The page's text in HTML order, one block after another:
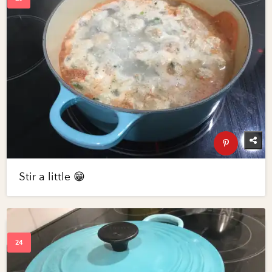
Stir a little 😁